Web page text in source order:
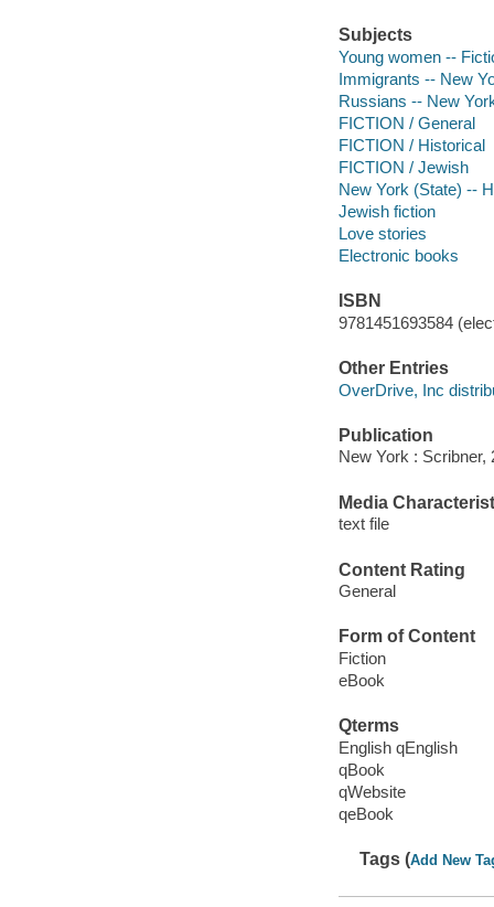
Subjects
Young women --
Immigrants -- New
Russians -- New
FICTION / General
FICTION / Historical
FICTION / Jewish
New York (State) --
Jewish fiction
Love stories
Electronic books
ISBN
9781451693584
Other Entries
OverDrive, Inc
Publication
New York : Scribner,
Media
text file
Content Rating
General
Form of Content
Fiction
eBook
Qterms
English qEnglish
qBook
qWebsite
qeBook
Tags (Add New